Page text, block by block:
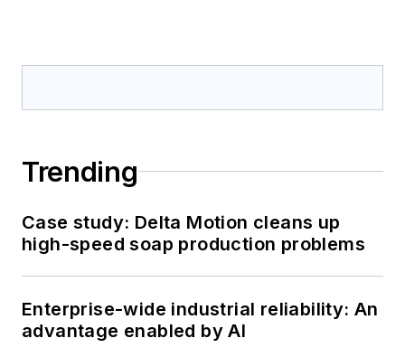
Trending
Case study: Delta Motion cleans up
high-speed soap production problems
Enterprise-wide industrial reliability: An
advantage enabled by AI